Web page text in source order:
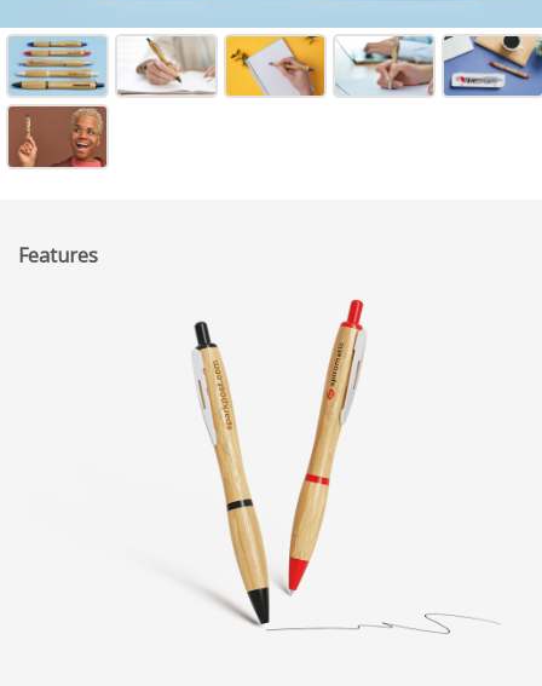
Features